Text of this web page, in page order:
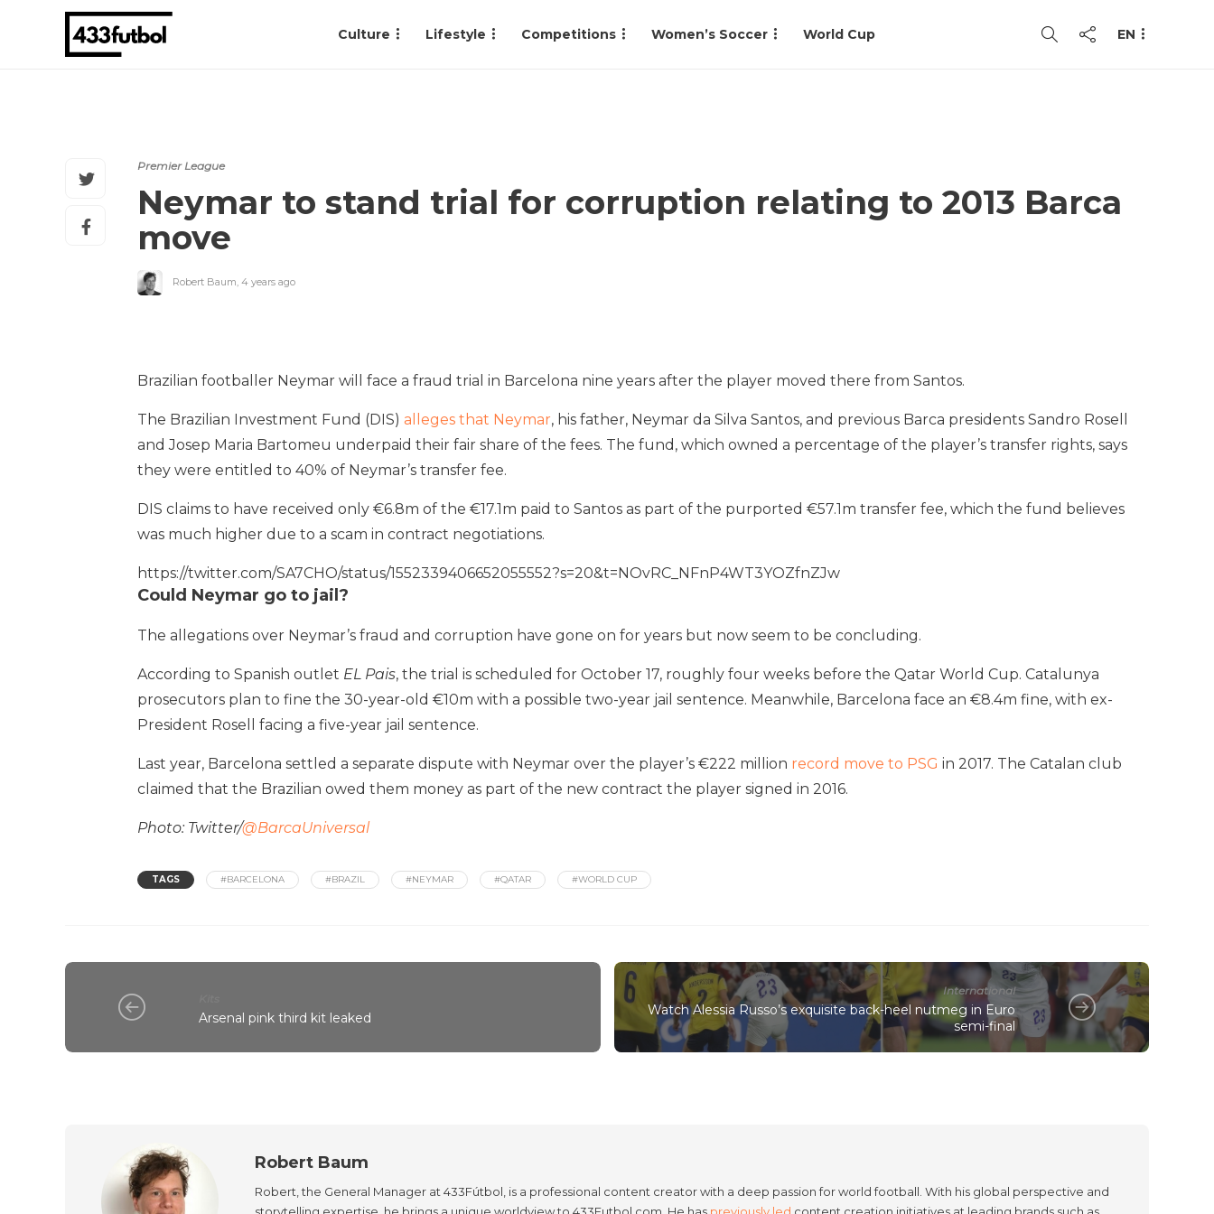
Culture Lifestyle Competitions Women’s Soccer World Cup EN
Premier League
Neymar to stand trial for corruption relating to 2013 Barca
move
Robert Baum, 4 years ago
Brazilian footballer Neymar will face a fraud trial in Barcelona nine years after the player moved there from Santos.
The Brazilian Investment Fund (DIS) alleges that Neymar, his father, Neymar da Silva Santos, and previous Barca presidents Sandro Rosell
and Josep Maria Bartomeu underpaid their fair share of the fees. The fund, which owned a percentage of the player’s transfer rights, says
they were entitled to 40% of Neymar’s transfer fee.
DIS claims to have received only €6.8m of the €17.1m paid to Santos as part of the purported €57.1m transfer fee, which the fund believes
was much higher due to a scam in contract negotiations.
https://twitter.com/SA7CHO/status/1552339406652055552?s=20&t=NOvRC_NFnP4WT3YOZfnZJw
Could Neymar go to jail?
The allegations over Neymar’s fraud and corruption have gone on for years but now seem to be concluding.
According to Spanish outlet EL Pais, the trial is scheduled for October 17, roughly four weeks before the Qatar World Cup. Catalunya
prosecutors plan to fine the 30-year-old €10m with a possible two-year jail sentence. Meanwhile, Barcelona face an €8.4m fine, with ex-
President Rosell facing a five-year jail sentence.
Last year, Barcelona settled a separate dispute with Neymar over the player’s €222 million record move to PSG in 2017. The Catalan club
claimed that the Brazilian owed them money as part of the new contract the player signed in 2016.
Photo: Twitter/@BarcaUniversal
TAGS #BARCELONA #BRAZIL #NEYMAR #QATAR #WORLD CUP
Arsenal pink third kit leaked
International
Watch Alessia Russo’s exquisite back-heel nutmeg in Euro
semi-final
Robert Baum
Robert, the General Manager at 433Fútbol, is a professional content creator with a deep passion for world football. With his global perspective and